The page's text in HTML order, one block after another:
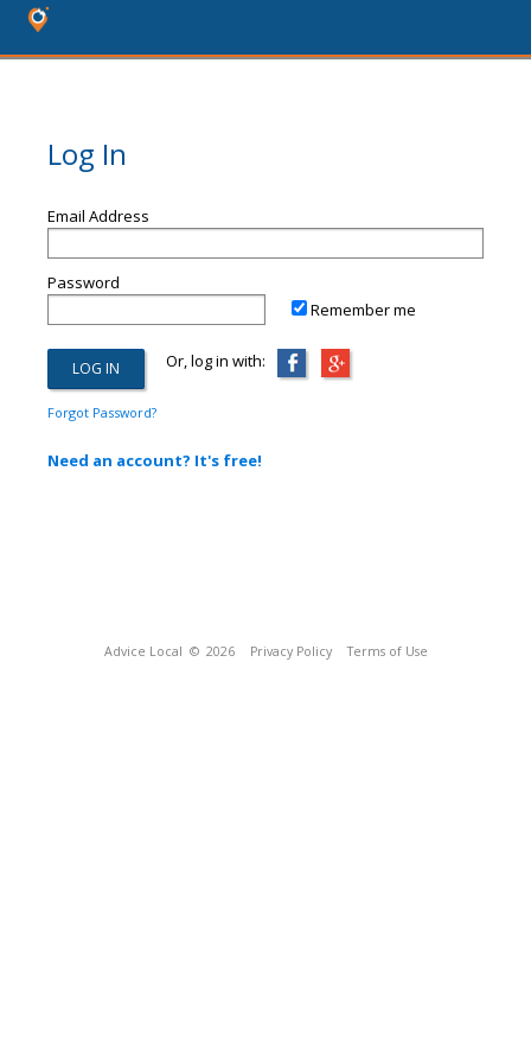
Log In
Email Address
Password
Remember me
Or, log in with:
Forgot Password?
Need an account? It's free!
Advice Local © 2026 Privacy Policy Terms of Use